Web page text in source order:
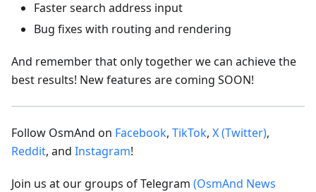
Faster search address input
Bug fixes with routing and rendering
And remember that only together we can achieve the
best results! New features are coming SOON!
Follow OsmAnd on Facebook, TikTok, X (Twitter),
Reddit, and Instagram!
Join us at our groups of Telegram (OsmAnd News